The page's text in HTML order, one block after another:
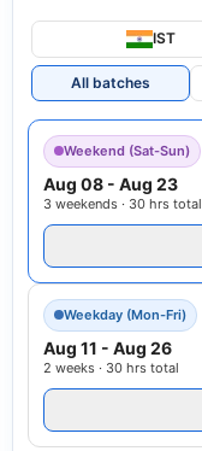
IST
All batches
Weekend (Sat-Sun)
Aug 08 - Aug 23
3 weekends · 30 hrs total
Weekday (Mon-Fri)
Aug 11 - Aug 26
2 weeks · 30 hrs total